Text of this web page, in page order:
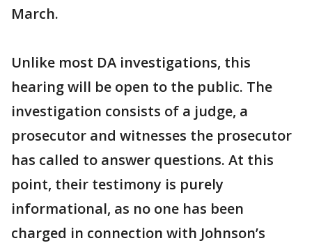
March.
Unlike most DA investigations, this
hearing will be open to the public. The
investigation consists of a judge, a
prosecutor and witnesses the prosecutor
has called to answer questions. At this
point, their testimony is purely
informational, as no one has been
charged in connection with Johnson’s